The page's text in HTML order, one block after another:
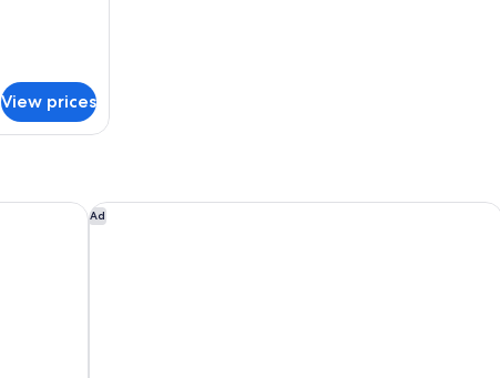
View prices
Ad
Hotel Irotama Reservado